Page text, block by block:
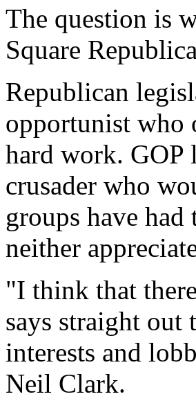
The question is
Square
Republican
opportunist who
hard work. GOP
crusader who
groups have
neither
"I think that
says straight out
interests and
Neil Clark.